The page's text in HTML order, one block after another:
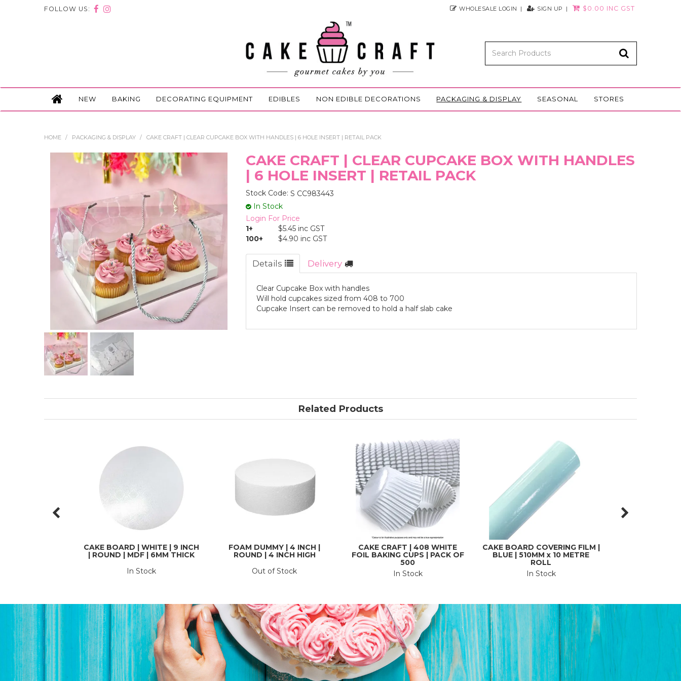
FOLLOW US: WHOLESALE LOGIN SIGN UP $0.00 INC GST
NEW BAKING DECORATING EQUIPMENT EDIBLES NON EDIBLE DECORATIONS PACKAGING & DISPLAY SEASONAL STORES
HOME / PACKAGING & DISPLAY / CAKE CRAFT | CLEAR CUPCAKE BOX WITH HANDLES | 6 HOLE INSERT | RETAIL PACK
CAKE CRAFT | CLEAR CUPCAKE BOX WITH HANDLES
| 6 HOLE INSERT | RETAIL PACK
Stock Code: S CC983443
In Stock
Login For Price
1+
$5.45 inc GST
100+
$4.90 inc GST
Details Delivery
Clear Cupcake Box with handles
Will hold cupcakes sized from 408 to 700
Cupcake Insert can be removed to hold a half slab cake
Related Products
CAKE BOARD | WHITE | 9 INCH
| ROUND | MDF | 6MM THICK
In Stock
FOAM DUMMY | 4 INCH |
ROUND | 4 INCH HIGH
Out of Stock
CAKE CRAFT | 408 WHITE
FOIL BAKING CUPS | PACK OF
500
In Stock
CAKE BOARD COVERING FILM |
BLUE | 510MM x 10 METRE
ROLL
In Stock